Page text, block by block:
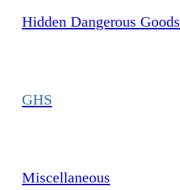
Hidden Dangerous Goods
GHS
Miscellaneous